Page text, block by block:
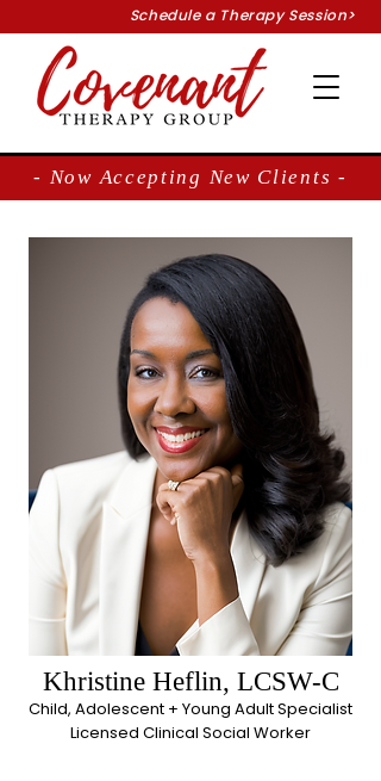
Schedule a Therapy Session>
- Now Accepting New Clients -
Khristine Heflin, LCSW-C
Child, Adolescent + Young Adult Specialist
Licensed Clinical Social Worker